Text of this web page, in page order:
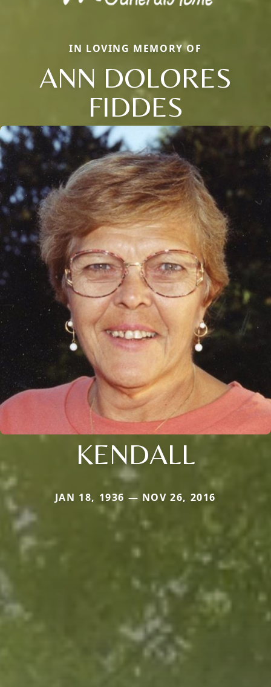
IN LOVING MEMORY OF
ANN DOLORES
FIDDES
KENDALL
JAN 18, 1936 — NOV 26, 2016